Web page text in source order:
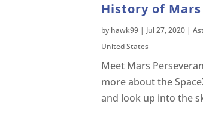
History of
by hawk99 | Jul 27, 2020 |
United States
Meet Mars
more about the
and look up into the